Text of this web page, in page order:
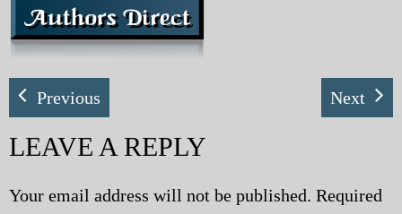
My Books
My Blog
eMagazine
Police | Military
Previous Next
LEAVE A REPLY
Your email address will not be published. Required